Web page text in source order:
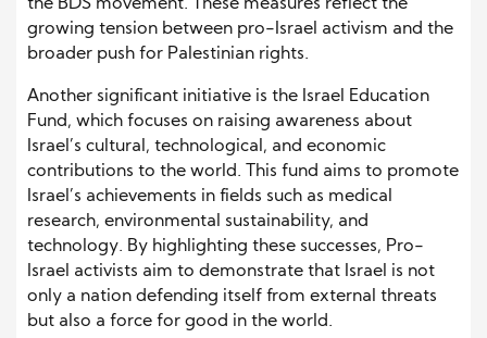
the BDS movement. These measures reflect the
growing tension between pro-Israel activism and the
broader push for Palestinian rights.
Another significant initiative is the Israel Education
Fund, which focuses on raising awareness about
Israel’s cultural, technological, and economic
contributions to the world. This fund aims to promote
Israel’s achievements in fields such as medical
research, environmental sustainability, and
technology. By highlighting these successes, Pro-
Israel activists aim to demonstrate that Israel is not
only a nation defending itself from external threats
but also a force for good in the world.